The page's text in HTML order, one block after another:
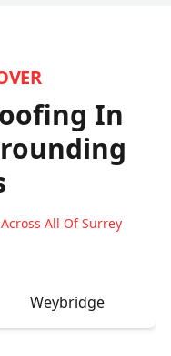
In
All Of Surrey
Weybridge